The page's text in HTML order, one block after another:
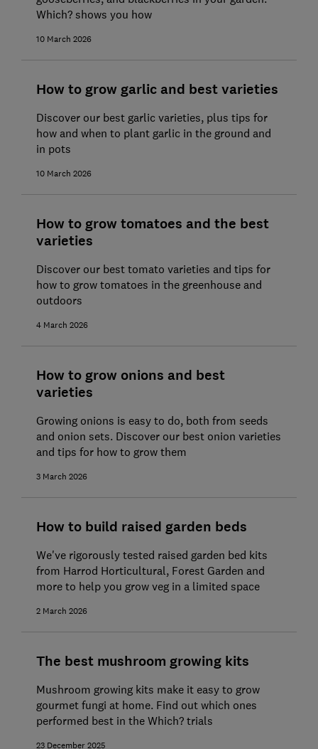
Which? shows you how
10 March 2026
How to grow garlic and best varieties
Discover our best garlic varieties, plus tips for
how and when to plant garlic in the ground and
in pots
10 March 2026
How to grow tomatoes and the best
varieties
Discover our best tomato varieties and tips for
how to grow tomatoes in the greenhouse and
outdoors
4 March 2026
How to grow onions and best
varieties
Growing onions is easy to do, both from seeds
and onion sets. Discover our best onion varieties
and tips for how to grow them
3 March 2026
How to build raised garden beds
We've rigorously tested raised garden bed kits
from Harrod Horticultural, Forest Garden and
more to help you grow veg in a limited space
2 March 2026
The best mushroom growing kits
Mushroom growing kits make it easy to grow
gourmet fungi at home. Find out which ones
performed best in the Which? trials
23 December 2025